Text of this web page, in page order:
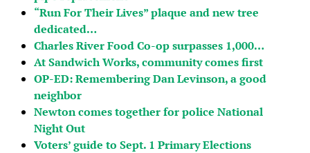
“Run For Their Lives” plaque and new tree
dedicated…
Charles River Food Co-op surpasses 1,000…
At Sandwich Works, community comes first
OP-ED: Remembering Dan Levinson, a good
neighbor
Newton comes together for police National
Night Out
Voters’ guide to Sept. 1 Primary Elections